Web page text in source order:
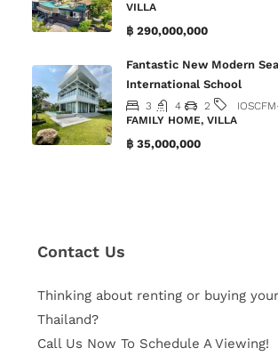
VILLA
฿ 290,000,000
Fantastic New Modern
International School
3 4 2
FAMILY HOME, VILLA
฿ 35,000,000
Contact Us
Thinking about renting or buying
Thailand?
Call Us Now To Schedule A Viewing!